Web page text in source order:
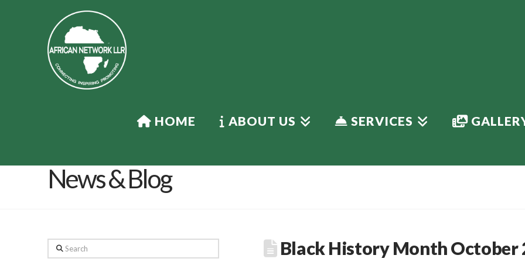
HOME ABOUT US SERVICES
News & Blog
Black History Month October
Search